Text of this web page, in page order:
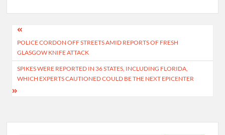
Post
navigation
POLICE CORDON OFF STREETS AMID REPORTS OF FRESH
GLASGOW KNIFE ATTACK
SPIKES WERE REPORTED IN 36 STATES, INCLUDING FLORIDA,
WHICH EXPERTS CAUTIONED COULD BE THE NEXT EPICENTER